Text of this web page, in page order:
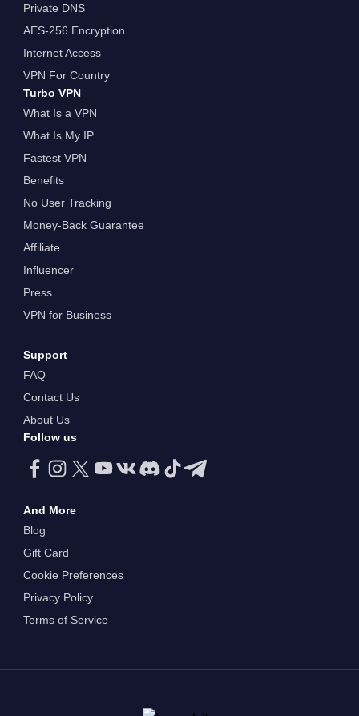
Private DNS
AES-256 Encryption
Internet Access
VPN For Country
Turbo VPN
What Is a VPN
What Is My IP
Fastest VPN
Benefits
No User Tracking
Money-Back Guarantee
Affiliate
Influencer
Press
VPN for Business
Support
FAQ
Contact Us
About Us
Follow us
And More
Blog
Gift Card
Cookie Preferences
Privacy Policy
Terms of Service